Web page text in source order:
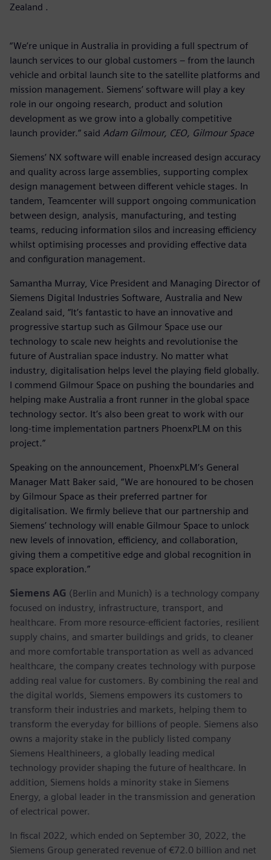
Zealand .
“We’re unique in Australia in providing a full spectrum of
launch services to our global customers – from the launch
vehicle and orbital launch site to the satellite platforms and
mission management. Siemens’ software will play a key
role in our ongoing research, product and solution
development as we grow into a globally competitive
launch provider.” said Adam Gilmour, CEO, Gilmour Space
Siemens’ NX software will enable increased design accuracy
and quality across large assemblies, supporting complex
design management between different vehicle stages. In
tandem, Teamcenter will support ongoing communication
between design, analysis, manufacturing, and testing
teams, reducing information silos and increasing efficiency
whilst optimising processes and providing effective data
and configuration management.
Samantha Murray, Vice President and Managing Director of
Siemens Digital Industries Software, Australia and New
Zealand said, “It’s fantastic to have an innovative and
progressive startup such as Gilmour Space use our
technology to scale new heights and revolutionise the
future of Australian space industry. No matter what
industry, digitalisation helps level the playing field globally.
I commend Gilmour Space on pushing the boundaries and
helping make Australia a front runner in the global space
technology sector. It’s also been great to work with our
long-time implementation partners PhoenxPLM on this
project.”
Speaking on the announcement, PhoenxPLM’s General
Manager Matt Baker said, “We are honoured to be chosen
by Gilmour Space as their preferred partner for
digitalisation. We firmly believe that our partnership and
Siemens’ technology will enable Gilmour Space to unlock
new levels of innovation, efficiency, and collaboration,
giving them a competitive edge and global recognition in
space exploration.”
Siemens AG (Berlin and Munich) is a technology company
focused on industry, infrastructure, transport, and
healthcare. From more resource-efficient factories, resilient
supply chains, and smarter buildings and grids, to cleaner
and more comfortable transportation as well as advanced
healthcare, the company creates technology with purpose
adding real value for customers. By combining the real and
the digital worlds, Siemens empowers its customers to
transform their industries and markets, helping them to
transform the everyday for billions of people. Siemens also
owns a majority stake in the publicly listed company
Siemens Healthineers, a globally leading medical
technology provider shaping the future of healthcare. In
addition, Siemens holds a minority stake in Siemens
Energy, a global leader in the transmission and generation
of electrical power.
In fiscal 2022, which ended on September 30, 2022, the
Siemens Group generated revenue of €72.0 billion and net